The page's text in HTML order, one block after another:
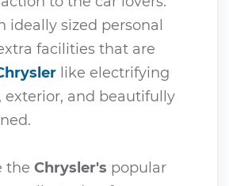
ideally sized personal
facilities that are
like electrifying
exterior, and beautifully
the Chrysler's popular